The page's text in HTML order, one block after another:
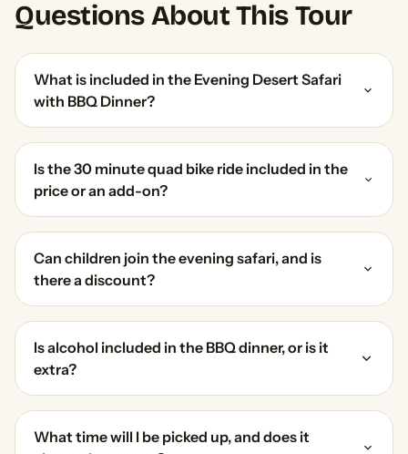
Questions About This Tour
What is included in the Evening Desert Safari
with BBQ Dinner?
Is the 30 minute quad bike ride included in the
price or an add-on?
Can children join the evening safari, and is
there a discount?
Is alcohol included in the BBQ dinner, or is it
extra?
What time will I be picked up, and does it